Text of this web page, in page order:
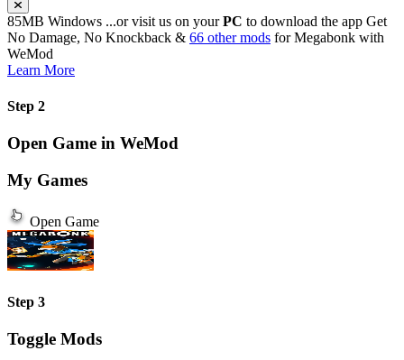
85MB Windows ...or visit us on yourPC to download the app Get
No Damage, No Knockback & 66 other mods forMegabonk with
WeMod
Learn More
Step 2
Open Game in WeMod
My Games
Open Game
Step 3
Toggle Mods